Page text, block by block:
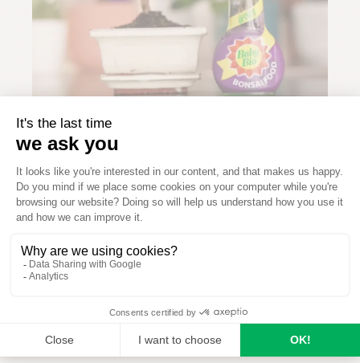
Prune, shape and maintain
Pruning your bonsai tree is an important art. It allows for
healthy grow and bushier foliage and helps you to maintain or
maintenance pruning, which encourages new growth and
and structural pruning, that promotes growth in a certain